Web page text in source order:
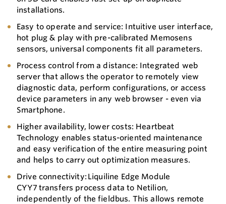
installations.
Easy to operate and service: Intuitive user interface,
hot plug & play with pre-calibrated Memosens
sensors, universal components fit all parameters.
Process control from a distance: Integrated web
server that allows the operator to remotely view
diagnostic data, perform configurations, or access
device parameters in any web browser - even via
Smartphone.
Higher availability, lower costs: Heartbeat
Technology enables status-oriented maintenance
and easy verification of the entire measuring point
and helps to carry out optimization measures.
Drive connectivity: Liquiline Edge Module
CYY7 transfers process data to Netilion,
independently of the fieldbus. This allows remote